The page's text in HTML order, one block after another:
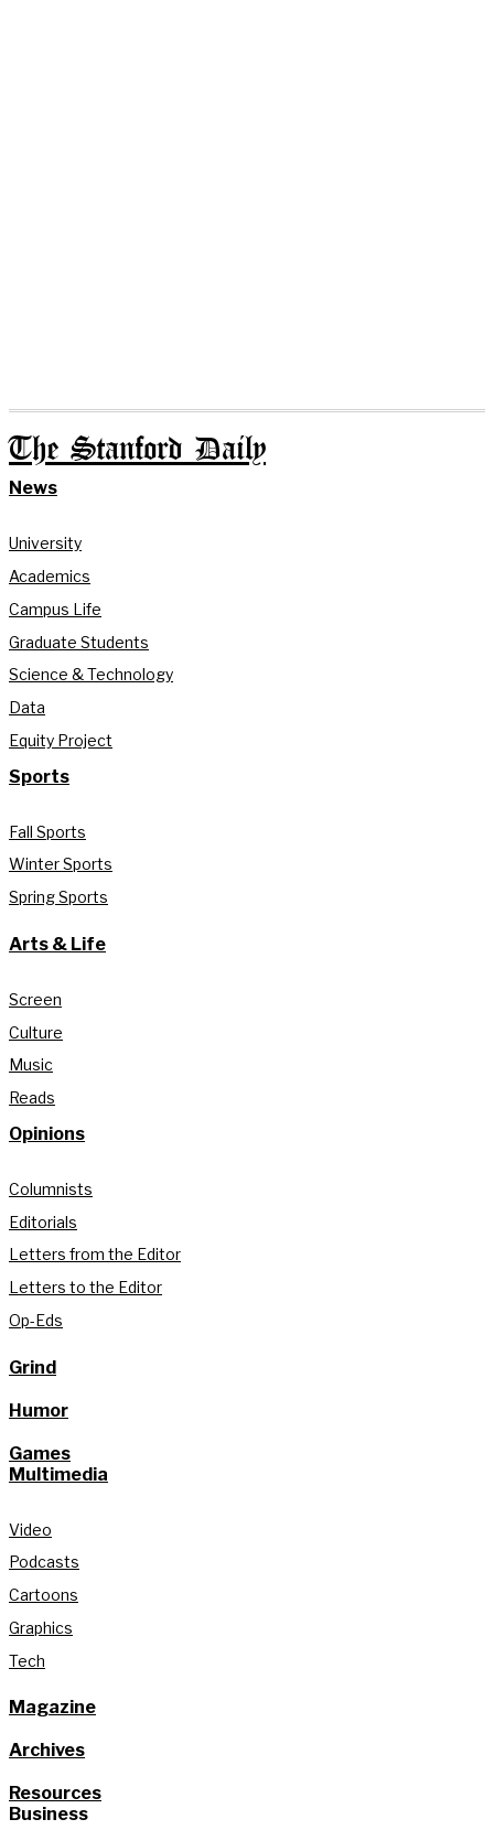
The Stanford Daily
News
University
Academics
Campus Life
Graduate Students
Science & Technology
Data
Equity Project
Sports
Fall Sports
Winter Sports
Spring Sports
Arts & Life
Screen
Culture
Music
Reads
Opinions
Columnists
Editorials
Letters from the Editor
Letters to the Editor
Op-Eds
Grind
Humor
Games
Multimedia
Video
Podcasts
Cartoons
Graphics
Tech
Magazine
Archives
Resources
Business